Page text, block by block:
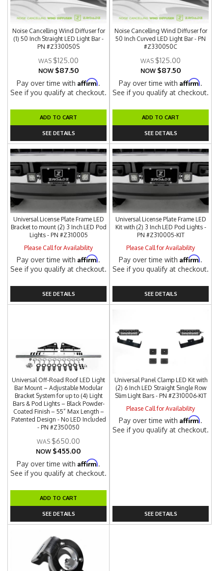
Noise Cancelling Wind Diffuser for
(1) 50 Inch Straight LED Light Bar -
PN #Z330050S
$125.00
NOW $87.50
Pay over time withAffirm.
See if you qualify at checkout.
ADD TO CART
SEE DETAILS
Noise Cancelling Wind Diffuser for
50 Inch Curved LED Light Bar - PN
#Z330050C
$125.00
NOW $87.50
Pay over time withAffirm.
See if you qualify at checkout.
ADD TO CART
SEE DETAILS
Universal License Plate Frame LED
Bracket to mount (2) 3 Inch LED Pod
Lights - PN #Z310005
Please Call for Availability
Pay over time withAffirm.
See if you qualify at checkout.
SEE DETAILS
Universal License Plate Frame LED
Kit with (2) 3 Inch LED Pod Lights -
PN #Z310005-KIT
Please Call for Availability
Pay over time withAffirm.
See if you qualify at checkout.
SEE DETAILS
Universal Off-Road Roof LED Light
Bar Mount – Adjustable Modular
Bracket System for up to (4) Light
Bars & Pod Lights – Black Powder-
Coated Finish – 55” Max Length –
Patented Design - No LED Included
- PN #Z350050
$650.00
NOW $455.00
Pay over time withAffirm.
See if you qualify at checkout.
ADD TO CART
SEE DETAILS
Universal Panel Clamp LED Kit with
(2) 6 Inch LED Straight Single Row
Slim Light Bars - PN #Z310006-KIT
Please Call for Availability
Pay over time withAffirm.
See if you qualify at checkout.
SEE DETAILS